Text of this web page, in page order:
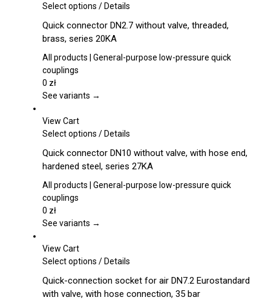
Select options This
has
multiple
variants.
may
on
product
page
/Details
Quick connector DN2.7 without valve, threaded,
brass, series 20KA
All products | General-purpose low-pressure quick
couplings
0 zł
See variants →
View Cart
Select options This
has
multiple
variants.
may
on
product
page
/Details
Quick connector DN10 without valve, with hose end,
hardened steel, series 27KA
All products | General-purpose low-pressure quick
couplings
0 zł
See variants →
View Cart
Select options This
has
multiple
/Details
Quick-connection socket for air DN7.2 Eurostandard
with valve, with hose connection, 35 bar